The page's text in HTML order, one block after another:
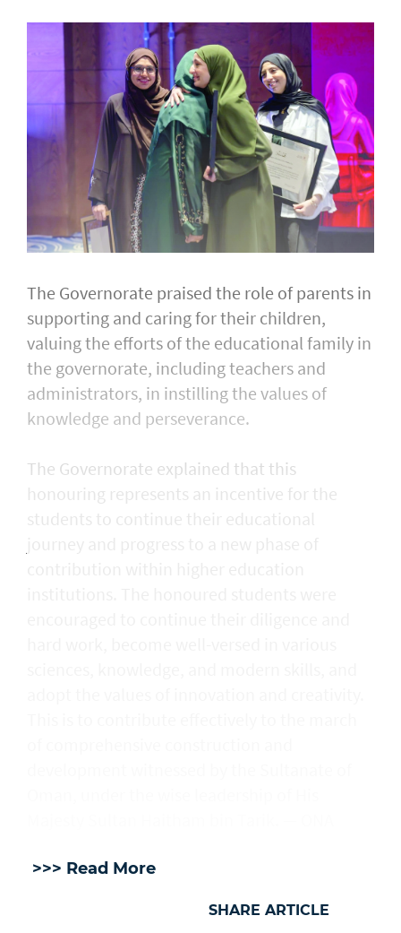
The Governorate praised the role of parents in
supporting and caring for their children,
valuing the efforts of the educational family in
the governorate, including teachers and
administrators, in instilling the values of
knowledge and perseverance.
The Governorate explained that this
honouring represents an incentive for the
>>> Read More
SHARE ARTICLE